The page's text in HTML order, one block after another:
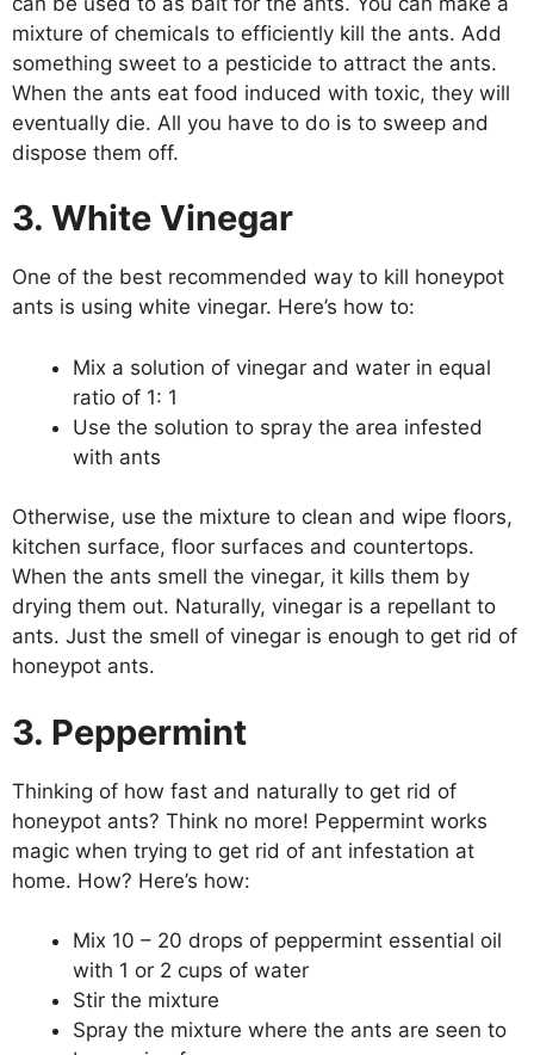
mixture of chemicals to efficiently kill the ants. Add
something sweet to a pesticide to attract the ants.
When the ants eat food induced with toxic, they will
eventually die. All you have to do is to sweep and
dispose them off.
3. White Vinegar
One of the best recommended way to kill honeypot
ants is using white vinegar. Here’s how to:
Mix a solution of vinegar and water in equal
ratio of 1: 1
Use the solution to spray the area infested
with ants
Otherwise, use the mixture to clean and wipe floors,
kitchen surface, floor surfaces and countertops.
When the ants smell the vinegar, it kills them by
drying them out. Naturally, vinegar is a repellant to
ants. Just the smell of vinegar is enough to get rid of
honeypot ants.
3. Peppermint
Thinking of how fast and naturally to get rid of
honeypot ants? Think no more! Peppermint works
magic when trying to get rid of ant infestation at
home. How? Here’s how:
Mix 10 – 20 drops of peppermint essential oil
with 1 or 2 cups of water
Stir the mixture
Spray the mixture where the ants are seen to